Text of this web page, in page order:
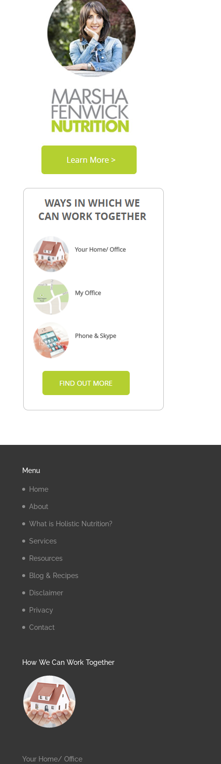
Menu
Home
About
What is Holistic Nutrition?
Services
Resources
Blog & Recipes
Disclaimer
Privacy
Contact
How We Can Work Together
Your Home/ Office